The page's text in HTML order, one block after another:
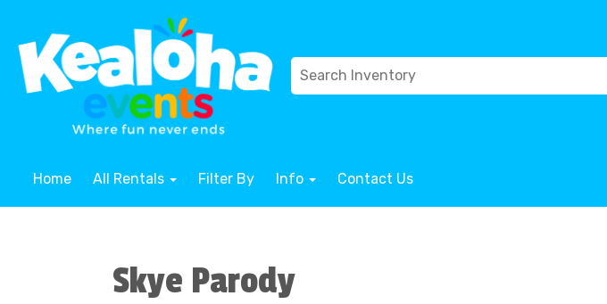
Home All Rentals Filter By Info Contact Us
Skye Parody